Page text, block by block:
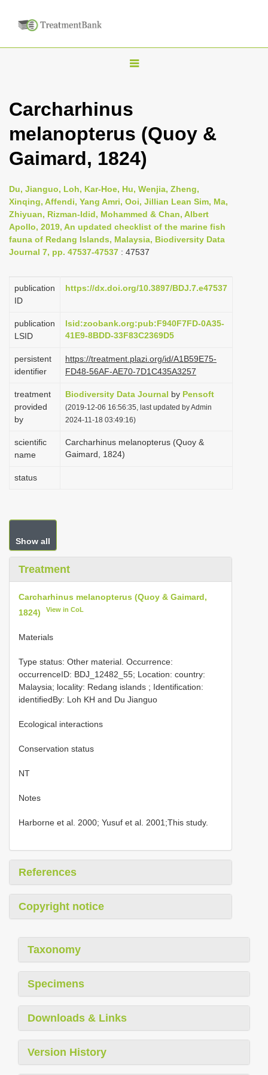
T
g
l
n
v
i
g
a
Carcharhinus
melanopterus (Quoy &
Gaimard, 1824)
Du, Jianguo, Loh, Kar-Hoe, Hu, Wenjia, Zheng,
Xinqing, Affendi, Yang Amri, Ooi, Jillian Lean Sim, Ma,
Zhiyuan, Rizman-Idid, Mohammed & Chan, Albert
Apollo, 2019, An updated checklist of the marine fish
fauna of Redang Islands, Malaysia, Biodiversity Data
Journal 7, pp. 47537-47537 : 47537
publication
ID
https://dx.doi.org/10.3897/BDJ.7.e47537
publication
LSID
lsid:zoobank.org:pub:F940F7FD-0A35-
41E9-8BDD-33F83C2369D5
persistent
identifier
https://treatment.plazi.org/id/A1B59E75-
FD48-56AF-AE70-7D1C435A3257
treatment
provided
by
Biodiversity Data Journal by Pensoft
(2019-12-06 16:56:35, last updated by Admin
2024-11-18 03:49:16)
scientific
name
Carcharhinus melanopterus (Quoy &
Gaimard, 1824)
status
Show all
Treatment
Carcharhinus melanopterus (Quoy & Gaimard,
1824)
View in CoL
Materials
Type status: Other material. Occurrence:
occurrenceID: BDJ_12482_55; Location: country:
Malaysia; locality: Redang islands ; Identification:
identifiedBy: Loh KH and Du Jianguo
Ecological interactions
Conservation status
NT
Notes
Harborne et al. 2000; Yusuf et al. 2001;This study.
References
Copyright notice
Taxonomy
Specimens
Downloads & Links
Version History